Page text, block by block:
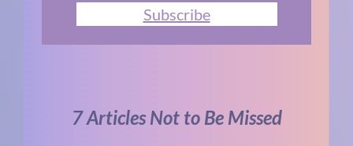
Subscribe
7 Articles Not to Be Missed